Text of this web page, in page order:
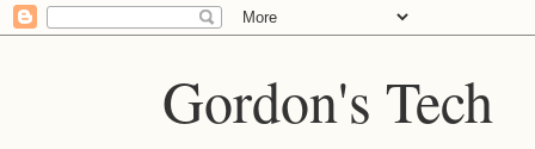
Gordon's Tech